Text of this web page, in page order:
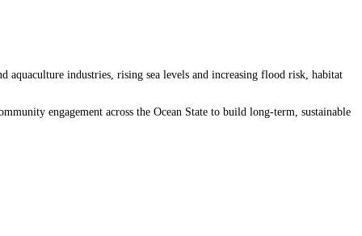
aquaculture industries, rising sea levels and increasing flood risk, habitat
engagement across the Ocean State to build long-term, sustainable